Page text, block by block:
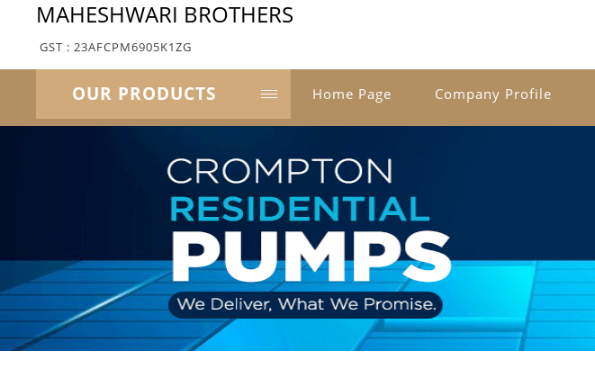
MAHESHWARI BROTHERS
GST : 23AFCPM6905K1ZG
OUR PRODUCTS Home Page Company Profile